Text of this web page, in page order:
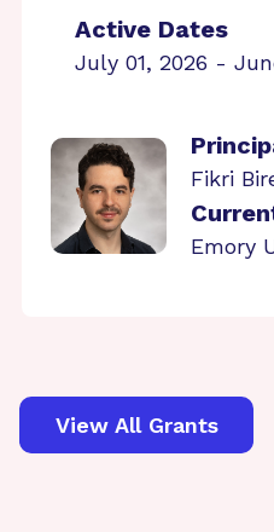
Active Dates
July 01, 2026 -
Fikri
Emory
View All Grants